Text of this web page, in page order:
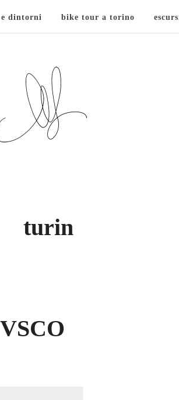
e dintorni bike tour a torino
turin